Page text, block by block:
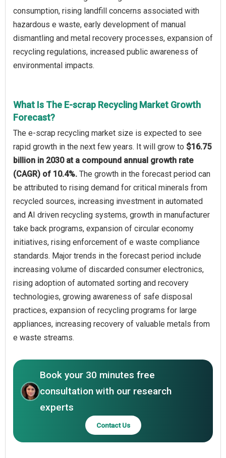
consumption, rising landfill concerns associated with
hazardous e waste, early development of manual
dismantling and metal recovery processes, expansion of
recycling regulations, increased public awareness of
environmental impacts.
What Is The E-scrap Recycling Market Growth
Forecast?
The e-scrap recycling market size is expected to see
rapid growth in the next few years. It will grow to $16.75
billion in 2030 at a compound annual growth rate
(CAGR) of 10.4%. The growth in the forecast period can
be attributed to rising demand for critical minerals from
recycled sources, increasing investment in automated
and AI driven recycling systems, growth in manufacturer
take back programs, expansion of circular economy
initiatives, rising enforcement of e waste compliance
standards. Major trends in the forecast period include
increasing volume of discarded consumer electronics,
rising adoption of automated sorting and recovery
technologies, growing awareness of safe disposal
practices, expansion of recycling programs for large
appliances, increasing recovery of valuable metals from
e waste streams.
Book your 30 minutes free
consultation with our research
experts
Contact Us